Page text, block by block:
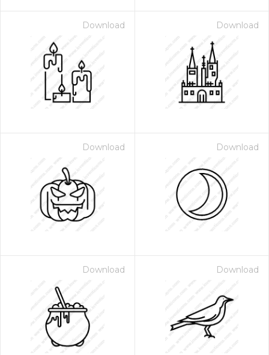
Download Download
Download Download
Download Download